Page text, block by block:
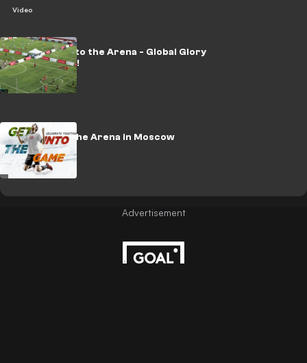
Video
Kia Champ into the Arena - Global Glory
for Colombia!
Champ into the Arena in Moscow